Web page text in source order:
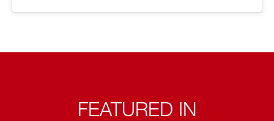
FEATURED IN